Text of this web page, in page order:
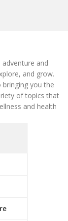
and
and grow.
you the
of topics that
and health